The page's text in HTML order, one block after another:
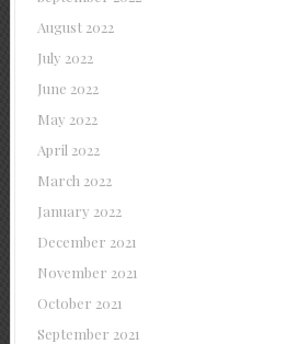
August 2022
July 2022
June 2022
May 2022
April 2022
March 2022
January 2022
December 2021
November 2021
October 2021
September 2021